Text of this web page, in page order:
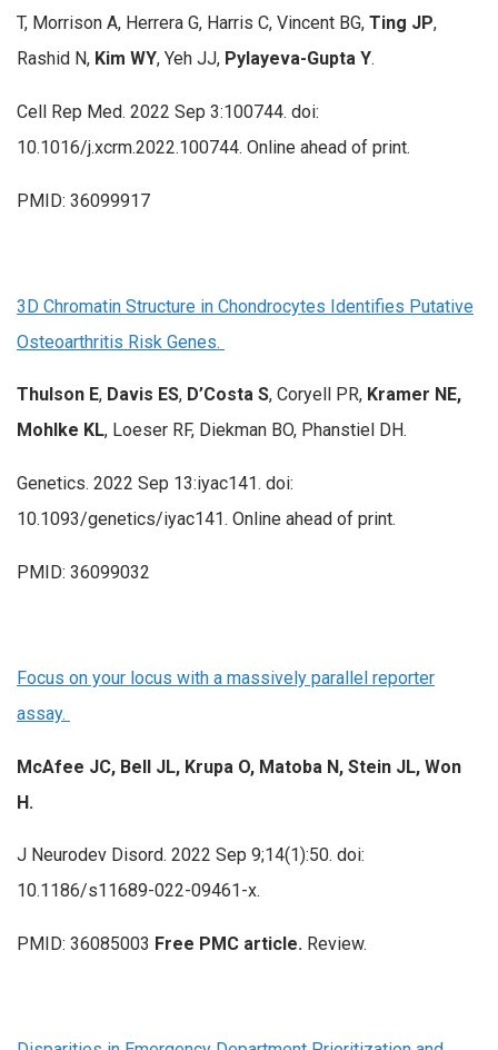
T, Morrison A, Herrera G, Harris C, Vincent BG, Ting JP,
Rashid N, Kim WY, Yeh JJ, Pylayeva-Gupta Y.
Cell Rep Med. 2022 Sep 3:100744. doi:
10.1016/j.xcrm.2022.100744. Online ahead of print.
PMID: 36099917
3D Chromatin Structure in Chondrocytes Identifies Putative
Osteoarthritis Risk Genes.
Thulson E, Davis ES, D’Costa S, Coryell PR, Kramer NE,
Mohlke KL, Loeser RF, Diekman BO, Phanstiel DH.
Genetics. 2022 Sep 13:iyac141. doi:
10.1093/genetics/iyac141. Online ahead of print.
PMID: 36099032
Focus on your locus with a massively parallel reporter
assay.
McAfee JC, Bell JL, Krupa O, Matoba N, Stein JL, Won
H.
J Neurodev Disord. 2022 Sep 9;14(1):50. doi:
10.1186/s11689-022-09461-x.
PMID: 36085003 Free PMC article. Review.